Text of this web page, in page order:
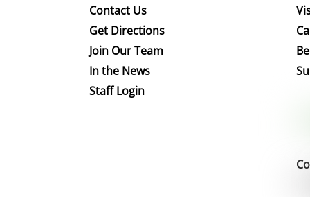
Contact Us
Get Directions
Join Our Team
In the News
Staff Login